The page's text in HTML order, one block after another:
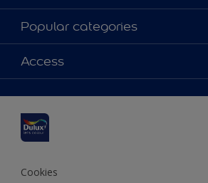
About Dulux
Contact us
Shop Now
Popular categories
Dulux colours
Products
Decoration Ideas
Expert Help
Colour of the Year
Access
Colour Accuracy
Cookies